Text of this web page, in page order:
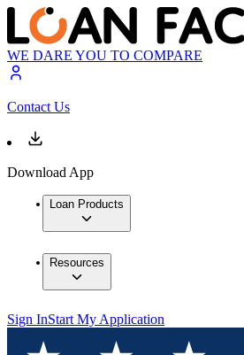
WE DARE YOU TO COMPARE
Contact Us
Download App
Loan Products
Resources
Sign InStart My Application